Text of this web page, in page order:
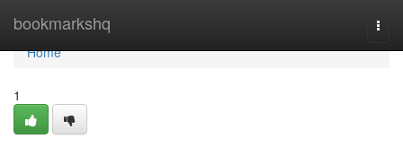
bookmarkshq
Home
Home
1